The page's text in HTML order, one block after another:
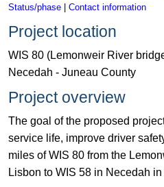
Status/phase | Contact information
Project location
WIS 80 (Lemonweir River
Necedah - Juneau County
Project overview
The goal of the proposed
service life, improve driver
miles of WIS 80 from the
Lisbon to WIS 58 in Necedah